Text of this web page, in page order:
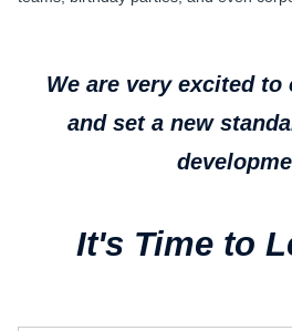
We are very excited to
and set a new
It's Time to